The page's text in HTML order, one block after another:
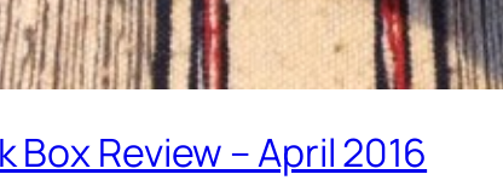
Box Review – April 2016